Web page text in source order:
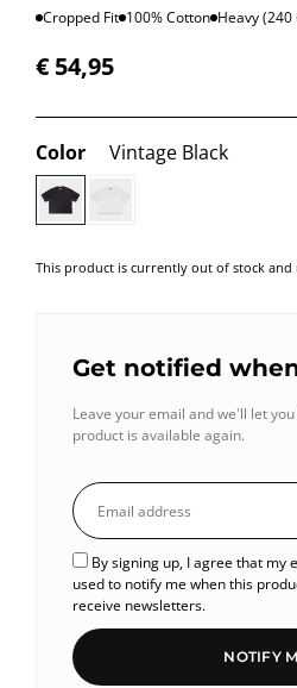
Cropped Fit 100% Cotton Heavy (240
€ 54,95
Color Vintage Black
This product is currently out of stock and
Get notified
Leave your email and we'll let
product is available again.
By signing up, I agree that my
used to notify me when this
receive newsletters.
NOTIFY